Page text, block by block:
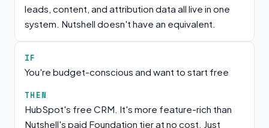
leads, content, and attribution data all live in one
system. Nutshell doesn't have an equivalent.
IF
You're budget-conscious and want to start free
THEN
HubSpot's free CRM. It's more feature-rich than
Nutshell's paid Foundation tier at no cost. Just